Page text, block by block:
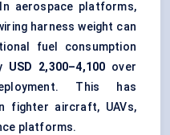
aerospace platforms,
harness weight can
fuel consumption
USD 2,300–4,100 over
This has
fighter aircraft, UAVs,
platforms.